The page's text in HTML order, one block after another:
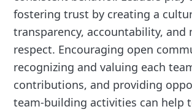
fostering trust by creating a
transparency, accountability, and
respect. Encouraging open
recognizing and valuing each
contributions, and providing
team-building activities can help